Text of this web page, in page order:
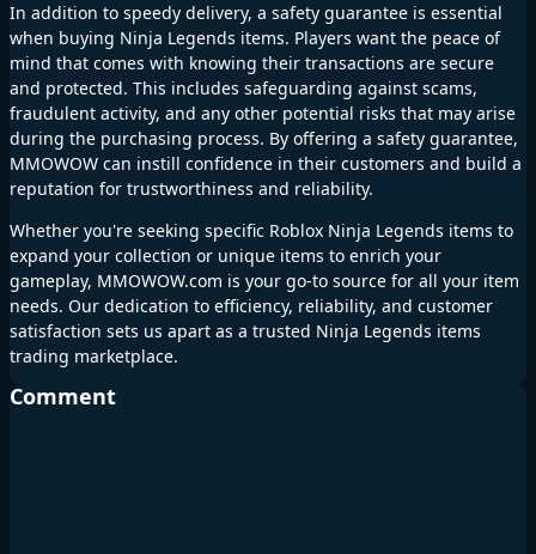
In addition to speedy delivery, a safety guarantee is essential
when buying Ninja Legends items. Players want the peace of
mind that comes with knowing their transactions are secure
and protected. This includes safeguarding against scams,
fraudulent activity, and any other potential risks that may arise
during the purchasing process. By offering a safety guarantee,
MMOWOW can instill confidence in their customers and build a
reputation for trustworthiness and reliability.
Whether you're seeking specific Roblox Ninja Legends items to
expand your collection or unique items to enrich your
gameplay, MMOWOW.com is your go-to source for all your item
needs. Our dedication to efficiency, reliability, and customer
satisfaction sets us apart as a trusted Ninja Legends items
trading marketplace.
Comment